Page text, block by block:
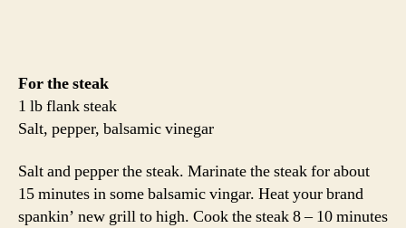
For the steak
1 lb flank steak
Salt, pepper, balsamic vinegar
Salt and pepper the steak. Marinate the steak for about
15 minutes in some balsamic vingar. Heat your brand
spankin’ new grill to high. Cook the steak 8 – 10 minutes